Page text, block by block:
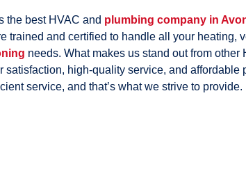
the best HVAC and plumbing company in
trained and certified to handle all your heating,
needs. What makes us stand out from other
satisfaction, high-quality service, and affordable
service, and that’s what we strive to provide.